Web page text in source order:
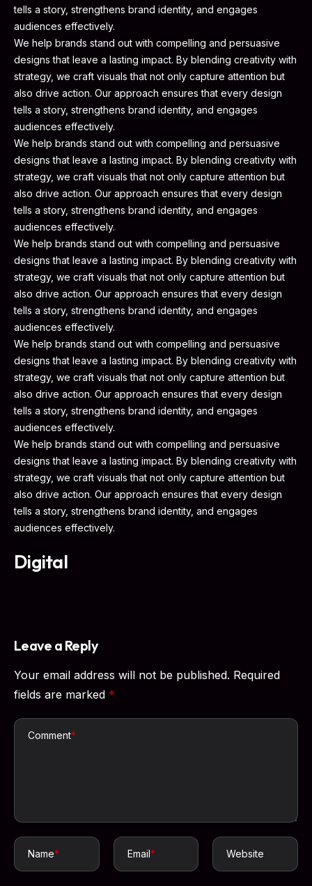
tells a story, strengthens brand identity, and engages
audiences effectively.
We help brands stand out with compelling and persuasive
designs that leave a lasting impact. By blending creativity with
strategy, we craft visuals that not only capture attention but
also drive action. Our approach ensures that every design
tells a story, strengthens brand identity, and engages
audiences effectively.
We help brands stand out with compelling and persuasive
designs that leave a lasting impact. By blending creativity with
strategy, we craft visuals that not only capture attention but
also drive action. Our approach ensures that every design
tells a story, strengthens brand identity, and engages
audiences effectively.
We help brands stand out with compelling and persuasive
designs that leave a lasting impact. By blending creativity with
strategy, we craft visuals that not only capture attention but
also drive action. Our approach ensures that every design
tells a story, strengthens brand identity, and engages
audiences effectively.
We help brands stand out with compelling and persuasive
designs that leave a lasting impact. By blending creativity with
strategy, we craft visuals that not only capture attention but
also drive action. Our approach ensures that every design
tells a story, strengthens brand identity, and engages
audiences effectively.
We help brands stand out with compelling and persuasive
designs that leave a lasting impact. By blending creativity with
strategy, we craft visuals that not only capture attention but
also drive action. Our approach ensures that every design
tells a story, strengthens brand identity, and engages
audiences effectively.
Digital
Leave a Reply
Your email address will not be published. Required
fields are marked *
Comment*
Name* Email* Website